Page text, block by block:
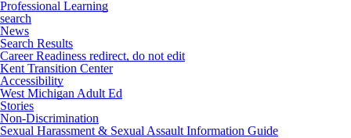
Professional Learning
search
News
Search Results
Career Readiness redirect, do not edit
Kent Transition Center
Accessibility
West Michigan Adult Ed
Stories
Non-Discrimination
Sexual Harassment & Sexual Assault Information Guide